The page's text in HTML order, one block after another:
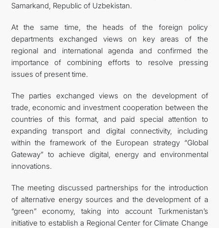
Samarkand, Republic of Uzbekistan.
At the same time, the heads of the foreign policy
departments exchanged views on key areas of the
regional and international agenda and confirmed the
importance of combining efforts to resolve pressing
issues of present time.
The parties exchanged views on the development of
trade, economic and investment cooperation between the
countries of this format, and paid special attention to
expanding transport and digital connectivity, including
within the framework of the European strategy “Global
Gateway” to achieve digital, energy and environmental
innovations.
The meeting discussed partnerships for the introduction
of alternative energy sources and the development of a
“green” economy, taking into account Turkmenistan’s
initiative to establish a Regional Center for Climate Change